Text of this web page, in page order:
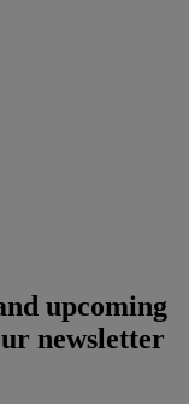
upcoming
newsletter